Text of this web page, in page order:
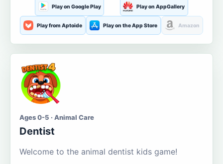
Play on Google Play Play on AppGallery
Play from Aptoide Play on the App Store Amazon
Ages 0-5 · Animal Care
Dentist
Welcome to the animal dentist kids game!